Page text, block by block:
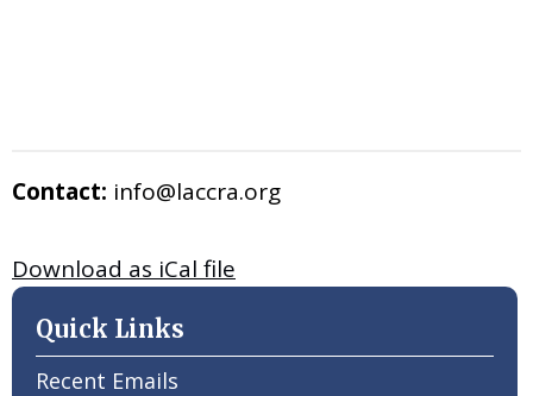
Contact: info@laccra.org
Download as iCal file
Quick Links
Recent Emails